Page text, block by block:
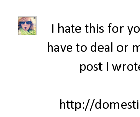
I hate this for
have to deal or
post I
http://